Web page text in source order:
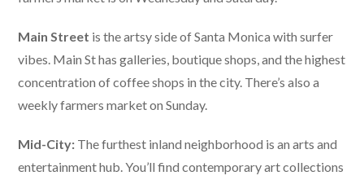
Main Street is the artsy side of Santa Monica with surfer
vibes. Main St has galleries, boutique shops, and the highest
concentration of coffee shops in the city. There’s also a
weekly farmers market on Sunday.
Mid-City: The furthest inland neighborhood is an arts and
entertainment hub. You’ll find contemporary art collections